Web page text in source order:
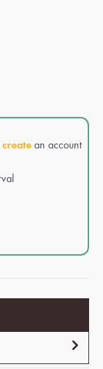
createan account